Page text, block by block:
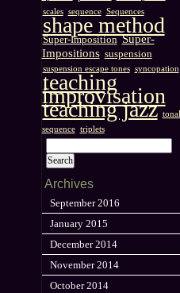
scales sequence Sequences
shape method
Super-Imposition Super-
Impositions suspension
suspension escape tones syncopation
teaching
improvisation
teaching jazz tonal
sequence triplets
Archives
September 2016
January 2015
December 2014
November 2014
October 2014